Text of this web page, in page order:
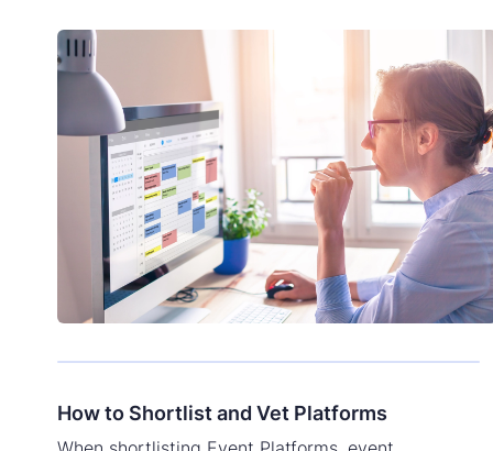
How to Shortlist and Vet Platforms